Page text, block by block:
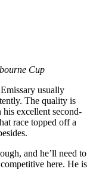
Cup
usually
The quality is
excellent second-
race topped off a
and he’ll need to
here. He is